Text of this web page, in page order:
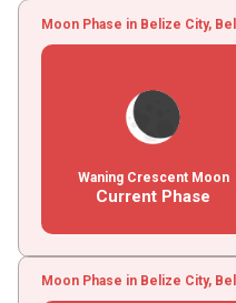
Moon Phase in Belize City,
Waning Crescent Moon
Current Phase
Moon Phase in Belize City,